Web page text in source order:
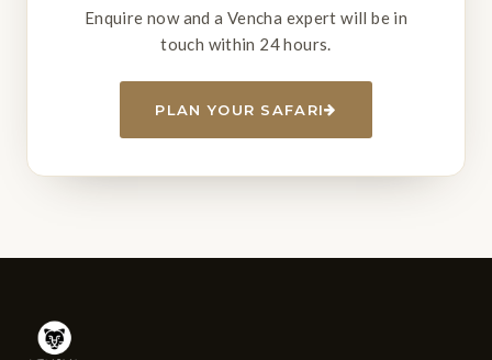
Enquire now and a Vencha expert will be in
touch within 24 hours.
PLAN YOUR SAFARI